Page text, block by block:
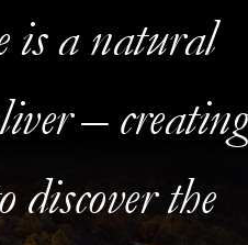
is a natural
– creating
discover the